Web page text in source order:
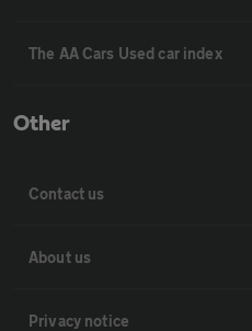
The AA Cars Used car index
Other
Contact us
About us
Privacy notice